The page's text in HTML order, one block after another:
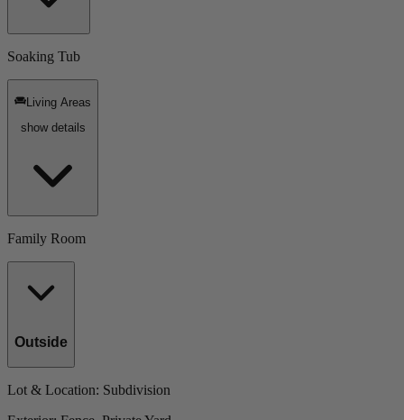
Soaking Tub
Living Areas
show details
Family Room
Outside
Lot & Location: Subdivision